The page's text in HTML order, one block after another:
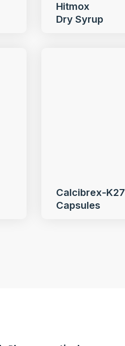
Hitmox
Dry Syrup
Calcibrex-K27
Capsules